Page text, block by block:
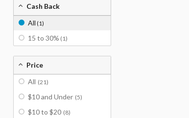
Cash Back
All (1)
15 to 30% (1)
Price
All (21)
$10 and Under (5)
$10 to $20 (8)